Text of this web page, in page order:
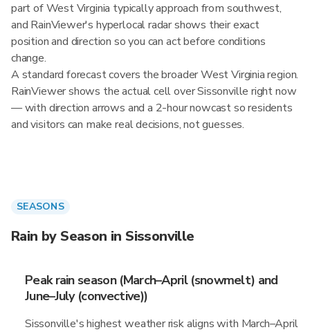
part of West Virginia typically approach from southwest,
and RainViewer's hyperlocal radar shows their exact
position and direction so you can act before conditions
change.
A standard forecast covers the broader West Virginia region.
RainViewer shows the actual cell over Sissonville right now
— with direction arrows and a 2-hour nowcast so residents
and visitors can make real decisions, not guesses.
SEASONS
Rain by Season in Sissonville
Peak rain season (March–April (snowmelt) and
June–July (convective))
Sissonville's highest weather risk aligns with March–April